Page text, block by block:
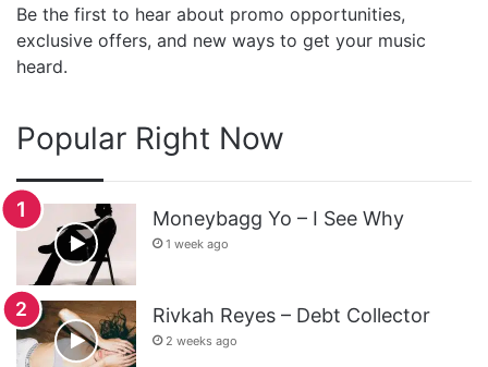
Be the first to hear about promo opportunities,
exclusive offers, and new ways to get your music
heard.
Popular Right Now
Moneybagg Yo – I See Why
1 week ago
Rivkah Reyes – Debt Collector
2 weeks ago